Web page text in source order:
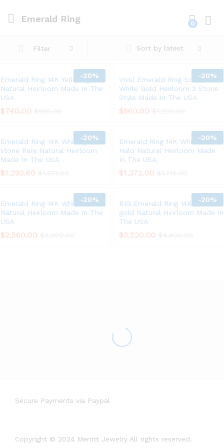
Emerald Ring 0
Filter Sort by latest
-20%
Emerald Ring 14K Yellow gold
Natural Heirloom Made In The
USA
$740.00
-20%
Vivid Emerald Ring Solid 14K
White Gold Heirloom 2 Stone
Style Made In The USA
$960.00
-20%
Emerald Ring 14K White gold 3
stone Rare Natural Heirloom
Made In The USA
$1,293.60
-20%
Emerald Ring 14K White Gold
Halo Natural Heirloom Made
In The USA
$1,372.00
-20%
Emerald Ring 14K White Gold
Natural Heirloom Made In The
USA
$2,560.00
-20%
BIG Emerald Ring 14K Yellow
gold Natural Heirloom Made In
The USA
$3,520.00
Copyright © 2024 Merritt Jewelry All rights reserved.
Secure Payments via Paypal